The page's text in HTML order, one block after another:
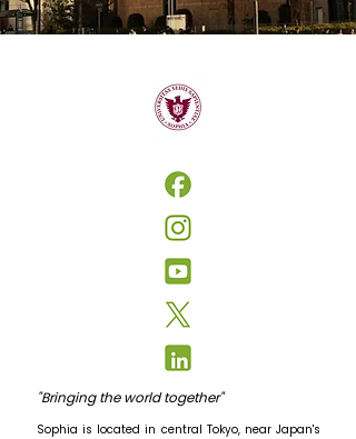
"Bringing the world together"
Sophia is located in central Tokyo, near Japan's